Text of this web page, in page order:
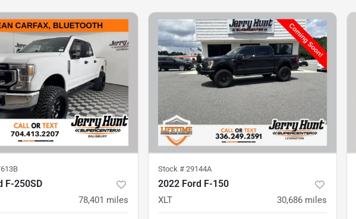
F-250SD
78,401 miles
Stock # 29144A
2022 Ford F-150
XLT 30,686 miles